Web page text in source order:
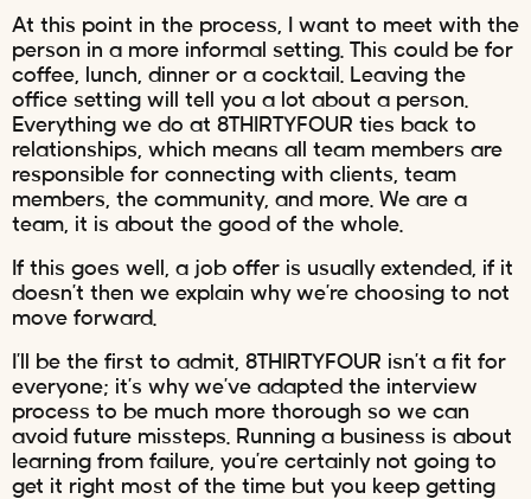
At this point in the process, I want to meet with the
person in a more informal setting. This could be for
coffee, lunch, dinner or a cocktail. Leaving the
office setting will tell you a lot about a person.
Everything we do at 8THIRTYFOUR ties back to
relationships, which means all team members are
responsible for connecting with clients, team
members, the community, and more. We are a
team, it is about the good of the whole.
If this goes well, a job offer is usually extended, if it
doesn’t then we explain why we’re choosing to not
move forward.
I’ll be the first to admit, 8THIRTYFOUR isn’t a fit for
everyone; it’s why we’ve adapted the interview
process to be much more thorough so we can
avoid future missteps. Running a business is about
learning from failure, you’re certainly not going to
get it right most of the time but you keep getting